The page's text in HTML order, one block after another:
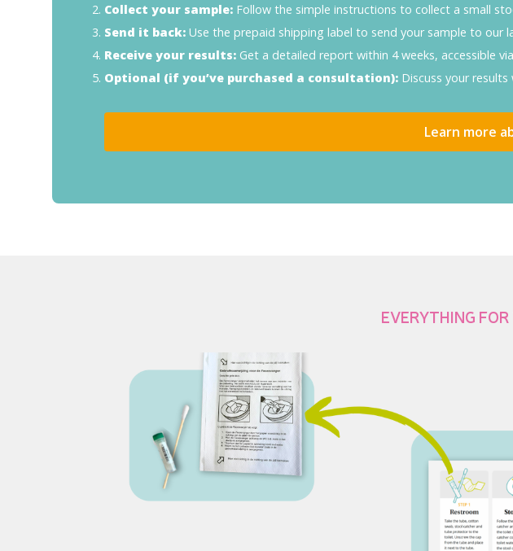
Collect your sample: Follow the simple instructions to collect a small
Send it back: Use the prepaid shipping label to send your sample to our
Receive your results: Get a detailed report within 4 weeks, accessible
Optional (if you’ve purchased a consultation): Discuss your
Learn more
EVERYTHING